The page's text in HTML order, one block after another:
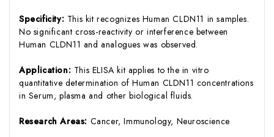
Specificity: This kit recognizes Human CLDN11 in samples.
No significant cross-reactivity or interference between
Human CLDN11 and analogues was observed.
Application: This ELISA kit applies to the in vitro
quantitative determination of Human CLDN11 concentrations
in Serum, plasma and other biological fluids.
Research Areas: Cancer, Immunology, Neuroscience